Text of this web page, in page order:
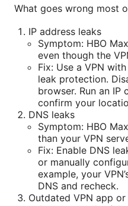
What goes wrong most
IP address leaks
Symptom: HBO
even though the
Fix: Use a VPN
leak protection.
browser. Run an
confirm your
DNS leaks
Symptom: HBO
than your VPN
Fix: Enable DNS
or manually
example, your
DNS and recheck.
Outdated VPN app